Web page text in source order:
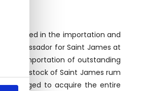
in the importation and
ambassador for Saint James at
the importation of outstanding
stock of Saint James rum
managed to acquire the entire